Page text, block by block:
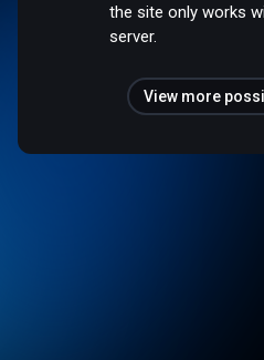
the site only works
server.
View more